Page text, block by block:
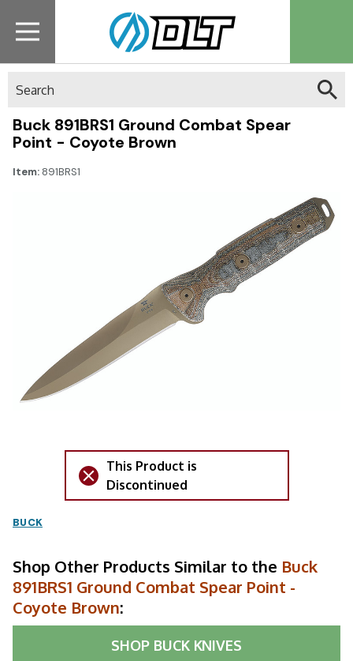
Buck 891BRS1 Ground Combat Spear
Point - Coyote Brown
Item: 891BRS1
This Product is
Discontinued
BUCK
Shop Other Products Similar to the Buck
891BRS1 Ground Combat Spear Point -
Coyote Brown:
SHOP BUCK KNIVES